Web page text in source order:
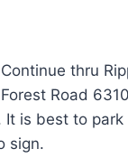
thru
Road
is best to
sign.